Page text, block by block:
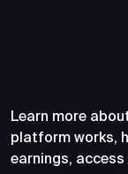
Learn more
platform works,
earnings,